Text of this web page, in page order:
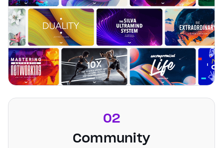
02
Community